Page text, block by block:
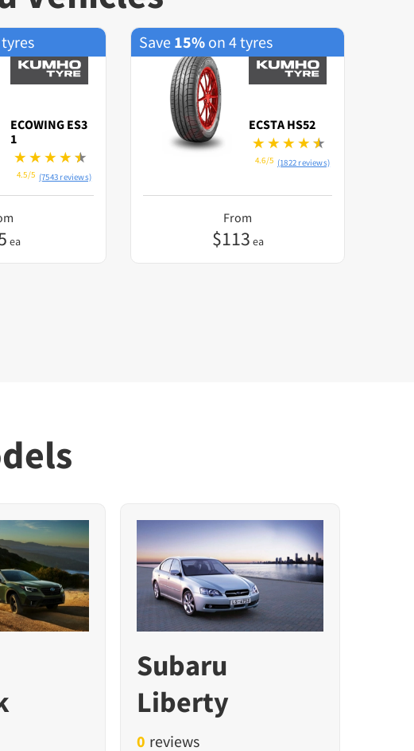
ECOWING ES3
1
4.5/5 (7543 reviews)
ea
Save 15% on 4 tyres
ECSTA HS52
4.6/5 (1822 reviews)
From
$113 ea
Subaru
Liberty
0 reviews